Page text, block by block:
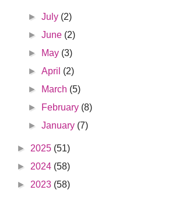
►July (2)
►June (2)
►
May (3)
►April (2)
►
March (5)
►
February (8)
►January (7)
► 2025 (51)
► 2024 (58)
► 2023 (58)